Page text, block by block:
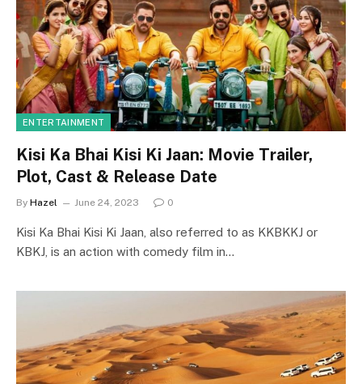
ENTERTAINMENT
Kisi Ka Bhai Kisi Ki Jaan: Movie Trailer,
Plot, Cast & Release Date
By Hazel June 24, 2023 0
Kisi Ka Bhai Kisi Ki Jaan, also referred to as KKBKKJ or
KBKJ, is an action with comedy film in…